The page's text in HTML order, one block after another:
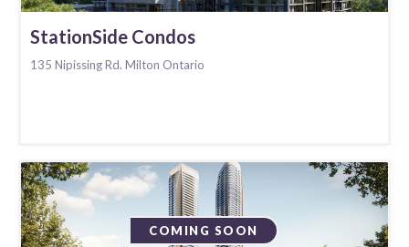
StationSide Condos
135 Nipissing Rd. Milton Ontario
COMING SOON